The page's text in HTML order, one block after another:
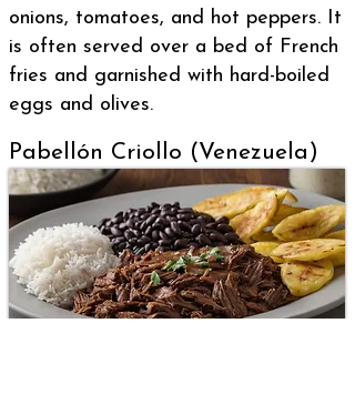
onions, tomatoes, and hot peppers. It
is often served over a bed of French
fries and garnished with hard-boiled
eggs and olives.
Pabellón Criollo (Venezuela)